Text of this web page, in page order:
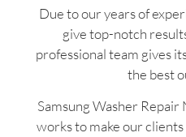
Due to our years of
give top-notch
professional team gives
the best
Samsung Washer
works to make our clients